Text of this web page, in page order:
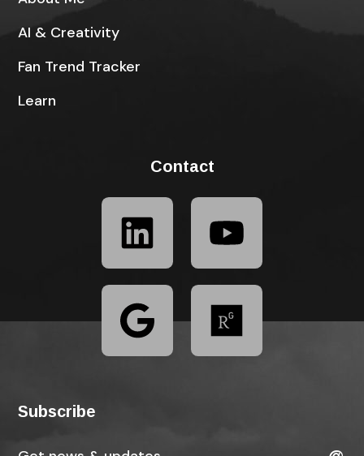
AI & Creativity
Fan Trend Tracker
Learn
Contact
Subscribe